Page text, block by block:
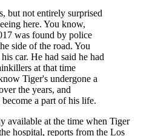
but not entirely surprised
here. You know,
was found by police
side of the road. You
car. He had said he had
at that time
Tiger's undergone a
the years, and
a part of his life.
available at the time when Tiger
hospital, reports from the Los